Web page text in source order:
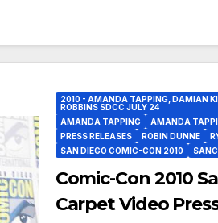
2010 - AMANDA TAPPING, DAMIAN
ROBBINS SDCC JULY 24
AMANDA TAPPING
AMANDA
PRESS RELEASES
ROBIN DUNNE
SAN DIEGO COMIC-CON 2010
Comic-Con 2010
Carpet Video